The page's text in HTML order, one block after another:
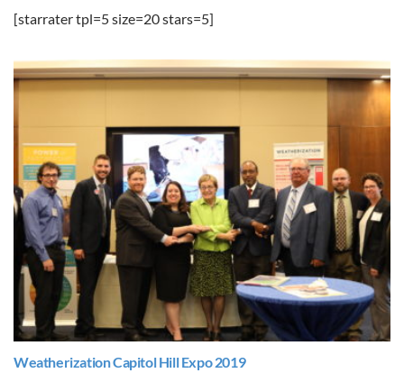
[starrater tpl=5 size=20 stars=5]
Weatherization Capitol Hill Expo 2019